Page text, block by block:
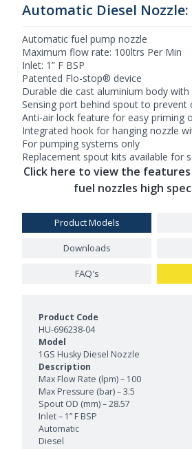
Automatic Diesel Nozzle:
Automatic fuel pump nozzle
Maximum flow rate: 100ltrs Per Min
Inlet: 1” F BSP
Patented Flo-stop® device
Durable die cast aluminium body
Sensing port behind spout to prevent
Anti-air lock feature for easy priming
Integrated hook for hanging nozzle
For pumping systems only
Replacement spout kits available for
Click here to view the
fuel nozzles high
Product Models
Downloads
FAQ's
HU-696238-04
1GS Husky Diesel Nozzle
Max Flow Rate (lpm) – 100
Max Pressure (bar) – 3.5
Spout OD (mm) – 28.57
Inlet – 1” F BSP
Automatic
Diesel